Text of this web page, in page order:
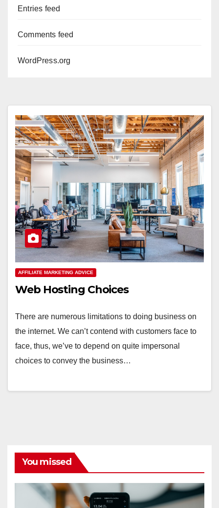
Entries feed
Comments feed
WordPress.org
AFFILIATE MARKETING ADVICE
Web Hosting Choices
There are numerous limitations to doing business on
the internet. We can’t contend with customers face to
face, thus, we’ve to depend on quite impersonal
choices to convey the business…
You missed